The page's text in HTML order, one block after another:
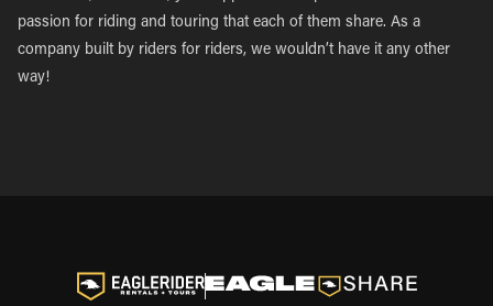
passion for riding and touring that each of them share. As a
company built by riders for riders, we wouldn’t have it any other
way!